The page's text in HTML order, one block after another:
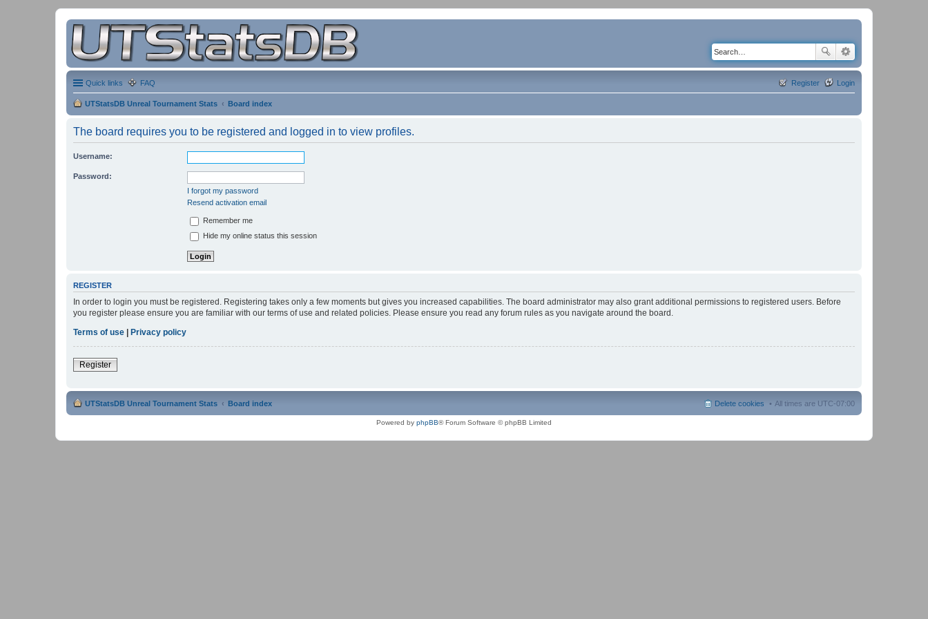
Quick links FAQ Login
Register
UTStatsDB Unreal Tournament Stats Board index
The board requires you to be registered and logged in to view profiles.
Username:
Password:
I forgot my password
Resend activation email
Remember me
Hide my online status this session
REGISTER
In order to login you must be registered. Registering takes only a few moments but gives you increased capabilities. The board administrator may also grant additional permissions to registered users. Before
you register please ensure you are familiar with our terms of use and related policies. Please ensure you read any forum rules as you navigate around the board.
Terms of use | Privacy policy
Register
UTStatsDB Unreal Tournament Stats Board index All times are UTC-07:00
Delete cookies
Powered by phpBB® Forum Software © phpBB Limited